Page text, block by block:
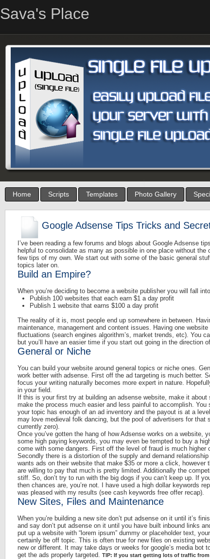
Sava's Place
Home Scripts Templates Photo Gallery
Google Adsense Tips Tricks and
I’ve been reading a few forums and blogs about Google Adsense
helpful to consolidate as many as possible in one place without the
few tips of my own. We start out with some of the basic general
topics later on.
Build an Empire?
When you’re deciding to become a website publisher you will fall
Publish 100 websites that each earn $1 a day profit
Publish 1 website that earns $100 a day profit
The reality of it is, most people end up somewhere in between.
maintenance, management and content issues. Having one
fluctuations (search engines algorithm’s, market trends, etc). You
but you’ll have an easier time if you start out going in the direction
General or Niche
You can build your website around general topics or niche ones.
work better with adsense. First off the ad targeting is much better.
focus your writing naturally becomes more expert in nature.
in your field.
If this is your first try at building an adsense website, make it about
make the process much easier and less painful to accomplish. You
your topic has enough of an ad inventory and the payout is at a
may love medieval folk dancing, but the pool of advertisers for that
currently zero).
Once you’ve gotten the hang of how Adsense works on a website,
some high paying keywords, you may even be tempted to buy a
come with some dangers. First off the level of fraud is much higher
Secondly there is a distortion of the supply and demand
wants ads on their website that make $35 or more a click, however
are willing to pay that much is pretty limited. Additionally the
stiff. So, don’t try to run with the big dogs if you can’t keep up. If
then chances are, you’re not. I have used a high dollar keywords
was pleased with my results (see cash keywords free offer recap).
New Sites, Files and Maintenance
When you’re building a new site don’t put adsense on it until it’s
and say don’t put adsense on it until you have built inbound links
put up a website with “lorem ipsum” dummy or placeholder text,
certainly be off topic. This is often true for new files on existing
new or different. It may take days or weeks for google’s media bot
get the ads properly targeted. TIP: If you start getting lots of traffic